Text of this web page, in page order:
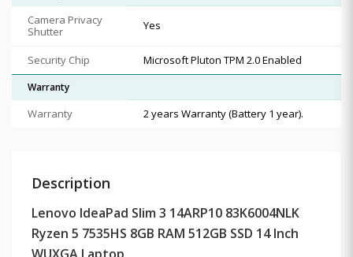
Camera Privacy
Shutter
Yes
Security Chip Microsoft Pluton TPM 2.0 Enabled
Warranty
Warranty 2 years Warranty (Battery 1 year).
Description
Lenovo IdeaPad Slim 3 14ARP10 83K6004NLK
Ryzen 5 7535HS 8GB RAM 512GB SSD 14 Inch
WUXGA Laptop